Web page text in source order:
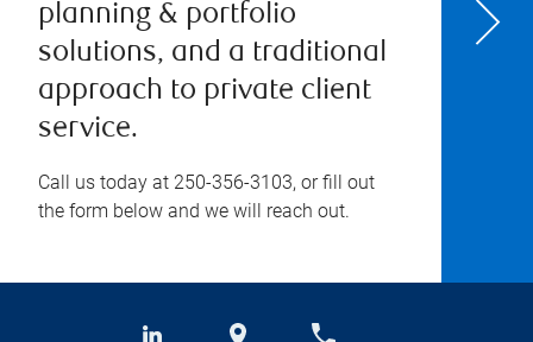
planning & portfolio
solutions, and a traditional
approach to private client
service.
Call us today at 250-356-3103, or fill out
the form below and we will reach out.